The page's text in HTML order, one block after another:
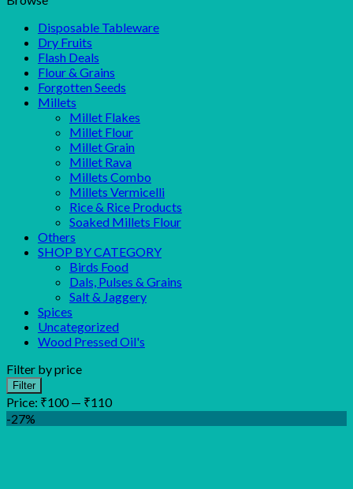
Disposable Tableware
Dry Fruits
Flash Deals
Flour & Grains
Forgotten Seeds
Millets
Millet Flakes
Millet Flour
Millet Grain
Millet Rava
Millets Combo
Millets Vermicelli
Rice & Rice Products
Soaked Millets Flour
Others
SHOP BY CATEGORY
Birds Food
Dals, Pulses & Grains
Salt & Jaggery
Spices
Uncategorized
Wood Pressed Oil's
Filter by price
Min
price
Max
price
Filter
Price: ₹100 — ₹110
-27%